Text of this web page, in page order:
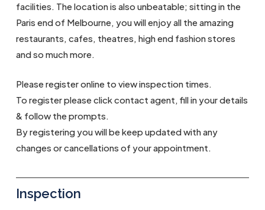
facilities. The location is also unbeatable; sitting in the
Paris end of Melbourne, you will enjoy all the amazing
restaurants, cafes, theatres, high end fashion stores
and so much more.
Please register online to view inspection times.
To register please click contact agent, fill in your details
& follow the prompts.
By registering you will be keep updated with any
changes or cancellations of your appointment.
Inspection